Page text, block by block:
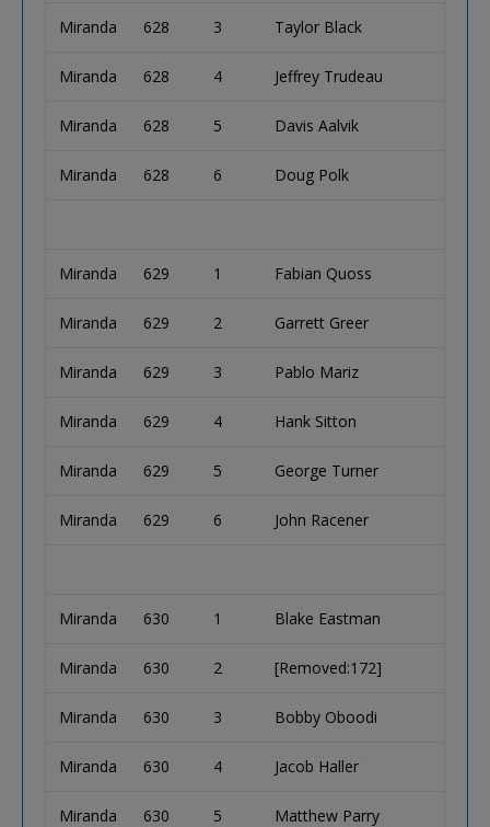
Miranda 628 3 Taylor Black
Miranda 628 4 Jeffrey Trudeau
Miranda 628 5 Davis Aalvik
Miranda 628 6 Doug Polk
Miranda 629 1 Fabian Quoss
Miranda 629 2 Garrett Greer
Miranda 629 3 Pablo Mariz
Miranda 629 4 Hank Sitton
Miranda 629 5 George Turner
Miranda 629 6 John Racener
Miranda 630 1 Blake Eastman
Miranda 630 2 [Removed:172]
Miranda 630 3 Bobby Oboodi
Miranda 630 4 Jacob Haller
Miranda 630 5 Matthew Parry